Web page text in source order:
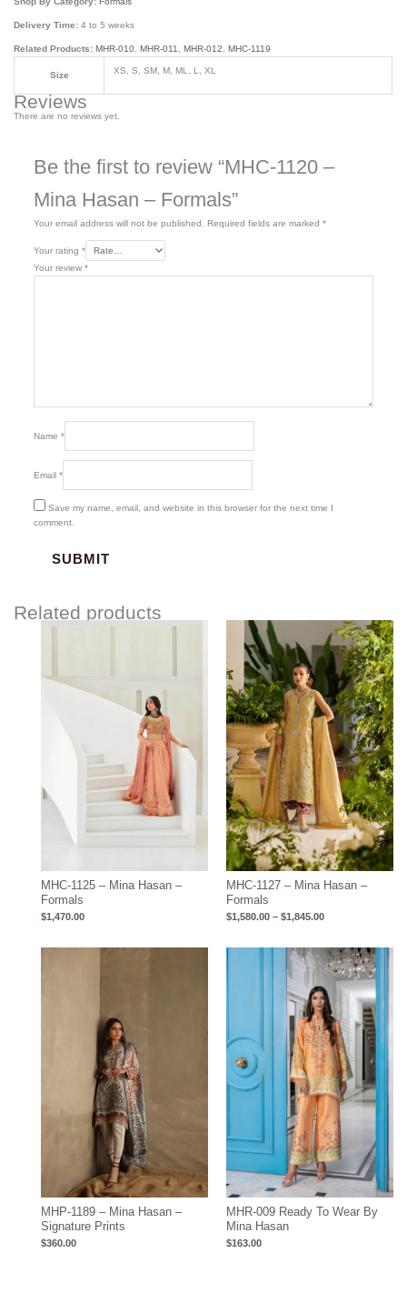
Delivery Time:4 to 5 weeks
Related Products: MHR-010, MHR-011, MHR-012, MHC-1119
Size XS, S, SM, M, ML, L, XL
Reviews
There are no reviews yet.
Be the first to review “MHC-1120 –
Mina Hasan – Formals”
Your email address will not be published. Required fields are marked *
Your rating *
Your review *
Name *
Email *
Save my name, email, and website in this browser for the next time I
comment.
Related products
MHC-1125 – Mina Hasan –
Formals
$1,470.00
MHC-1127 – Mina Hasan –
Formals
$1,580.00 – $1,845.00
Price
range:
$1,580.00
through
$1,845.00
MHP-1189 – Mina Hasan –
Signature Prints
$360.00
MHR-009 Ready To Wear By
Mina Hasan
$163.00